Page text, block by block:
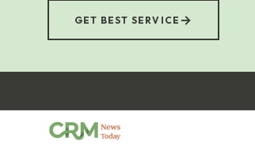
GET BEST SERVICE →